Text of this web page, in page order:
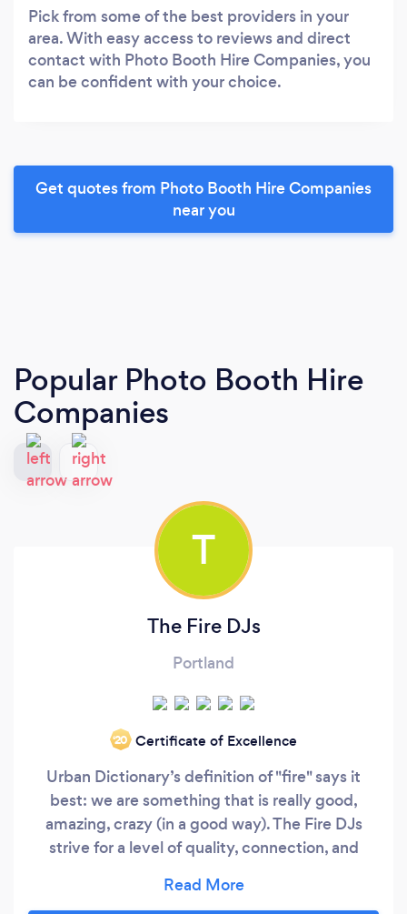
Pick from some of the best providers in your
area. With easy access to reviews and direct
contact with Photo Booth Hire Companies, you
can be confident with your choice.
Get quotes from Photo Booth Hire Companies
near you
Popular Photo Booth Hire
Companies
T
The Fire DJs
Portland
‘20 Certificate of Excellence
Urban Dictionary’s definition of "fire" says it
best: we are something that is really good,
amazing, crazy (in a good way). The Fire DJs
strive for a level of quality, connection, and
company in the Pacific Northwest. We promise